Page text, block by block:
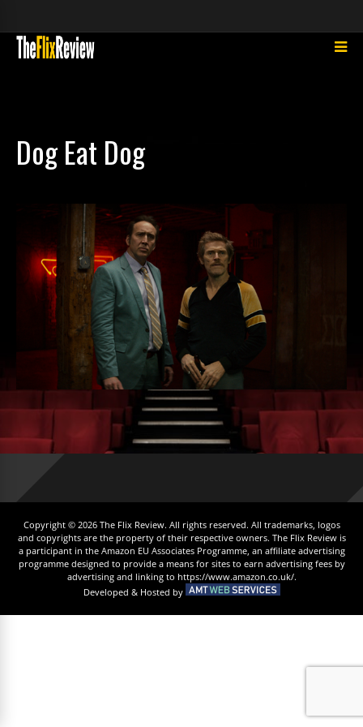
Dog Eat Dog
Copyright © 2026 The Flix Review. All rights reserved. All trademarks, logos
and copyrights are the property of their respective owners. The Flix Review is
a participant in the Amazon EU Associates Programme, an affiliate advertising
programme designed to provide a means for sites to earn advertising fees by
advertising and linking to https://www.amazon.co.uk/.
Developed & Hosted by